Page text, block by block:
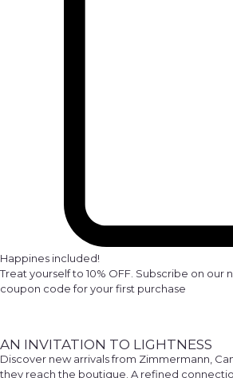
Happines included!
Treat yourself to 10% OFF. Subscribe on our
coupon code for your first purchase
AN INVITATION TO LIGHTNESS
Discover new arrivals from Zimmermann,
they reach the boutique. A refined